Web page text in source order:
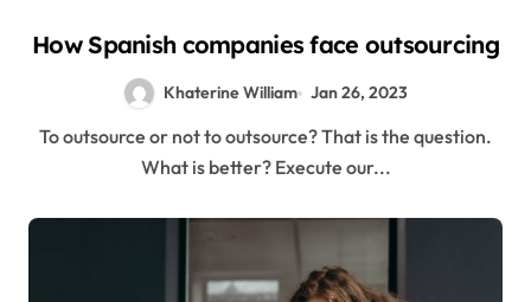
How Spanish companies face outsourcing
Khaterine William Jan 26, 2023
To outsource or not to outsource? That is the question.
What is better? Execute our...